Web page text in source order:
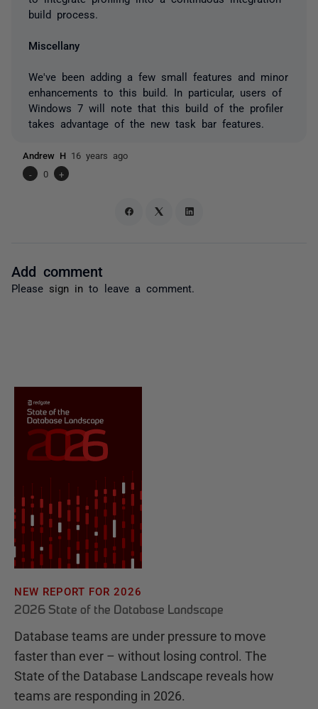
build process.
Miscellany
We've been adding a few small features and minor
enhancements to this build. In particular, users of
Windows 7 will note that this build of the profiler
takes advantage of the new task bar features.
Andrew H 16 years ago
-
0 +
Add comment
Please sign in to leave a comment.